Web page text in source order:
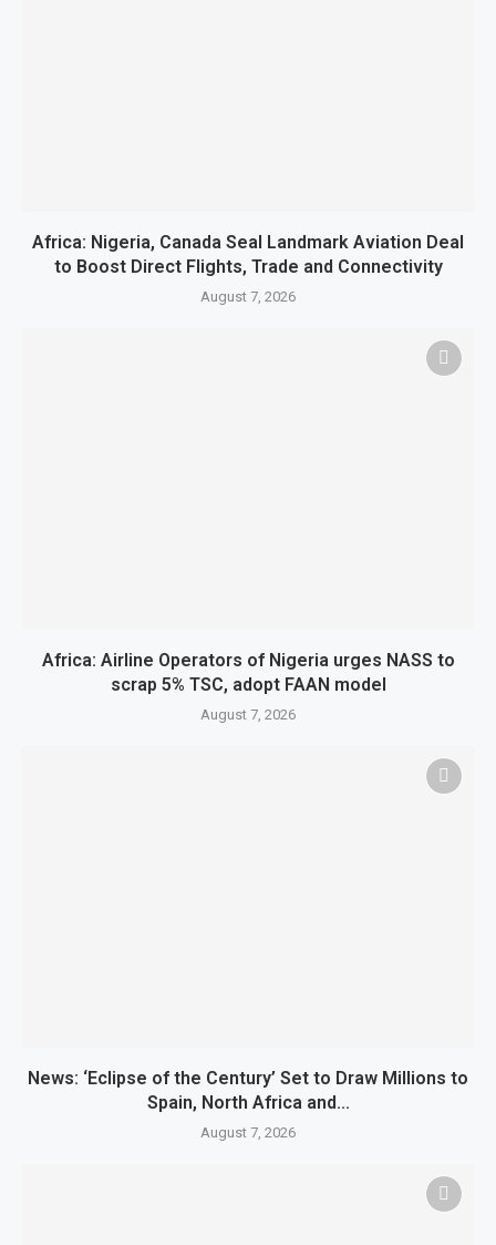
Africa: Nigeria, Canada Seal Landmark Aviation Deal
to Boost Direct Flights, Trade and Connectivity
August 7, 2026
Africa: Airline Operators of Nigeria urges NASS to
scrap 5% TSC, adopt FAAN model
August 7, 2026
News: ‘Eclipse of the Century’ Set to Draw Millions to
Spain, North Africa and...
August 7, 2026